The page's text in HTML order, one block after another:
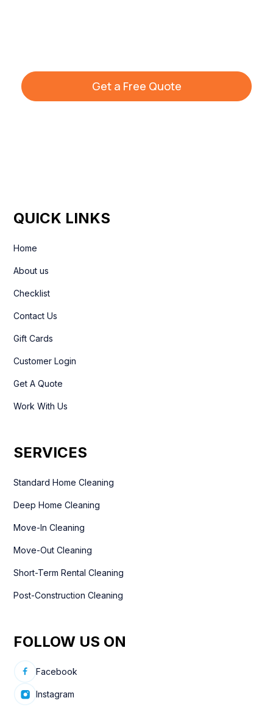
Get a Free Quote
QUICK LINKS
Home
About us
Checklist
Contact Us
Gift Cards
Customer Login
Get A Quote
Work With Us
SERVICES
Standard Home Cleaning
Deep Home Cleaning
Move-In Cleaning
Move-Out Cleaning
Short-Term Rental Cleaning
Post-Construction Cleaning
FOLLOW US ON
Facebook
Instagram